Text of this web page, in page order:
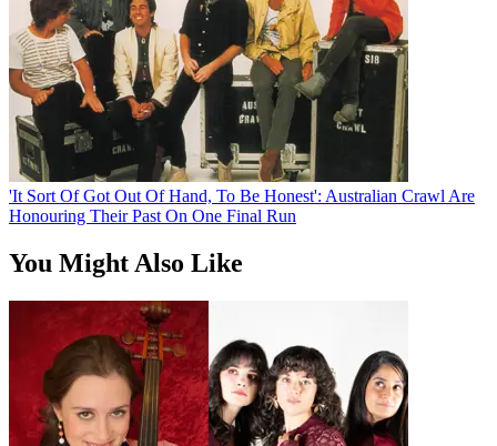
'It Sort Of Got Out Of Hand, To Be Honest': Australian Crawl Are
Honouring Their Past On One Final Run
You Might Also Like